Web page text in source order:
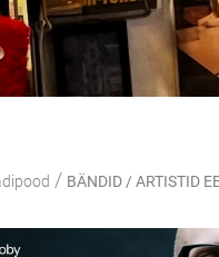
/ BÄNDID / ARTISTID